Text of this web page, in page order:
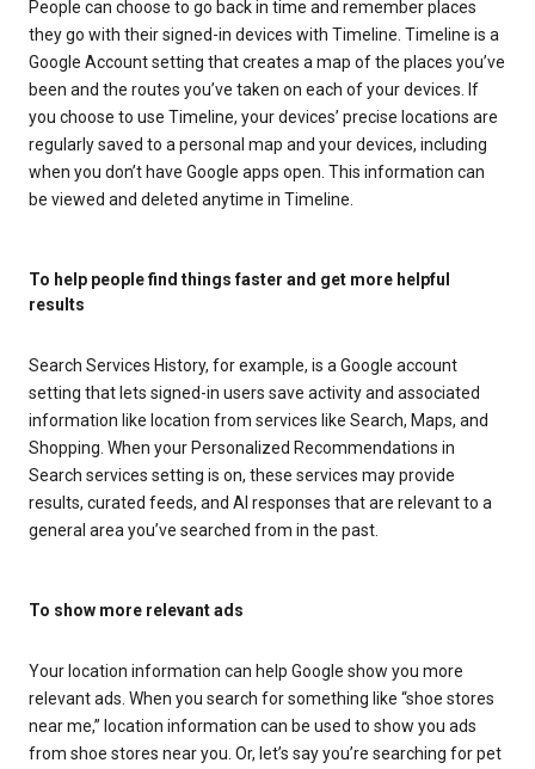
People can choose to go back in time and remember places
they go with their signed-in devices with Timeline. Timeline is a
Google Account setting that creates a map of the places you’ve
been and the routes you’ve taken on each of your devices. If
you choose to use Timeline, your devices’ precise locations are
regularly saved to a personal map and your devices, including
when you don’t have Google apps open. This information can
be viewed and deleted anytime in Timeline.
To help people find things faster and get more helpful
results
Search Services History, for example, is a Google account
setting that lets signed-in users save activity and associated
information like location from services like Search, Maps, and
Shopping. When your Personalized Recommendations in
Search services setting is on, these services may provide
results, curated feeds, and AI responses that are relevant to a
general area you’ve searched from in the past.
To show more relevant ads
Your location information can help Google show you more
relevant ads. When you search for something like “shoe stores
near me,” location information can be used to show you ads
from shoe stores near you. Or, let’s say you’re searching for pet